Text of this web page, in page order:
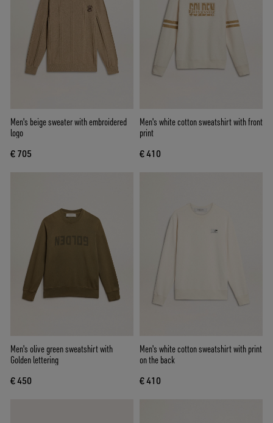
Men's beige sweater with embroidered
logo
€ 705
Men's white cotton sweatshirt with front
print
€ 410
Men's olive green sweatshirt with
Golden lettering
€ 450
Men's white cotton sweatshirt with print
on the back
€ 410